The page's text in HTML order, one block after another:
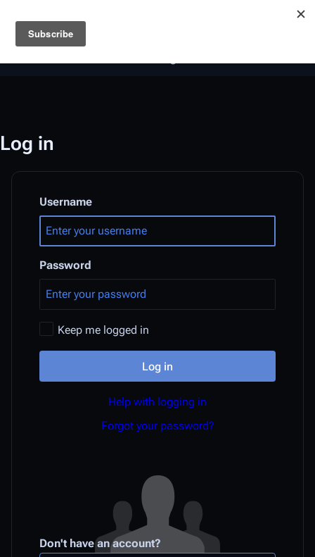
Battlestar Wiki
deployed for readability of inline citations, in addition to
the ease of submitting suggestions and feedback on our
Log in
Username
Password
Keep me logged in
Log in
Help with logging in
Forgot your password?
Don't have an account?